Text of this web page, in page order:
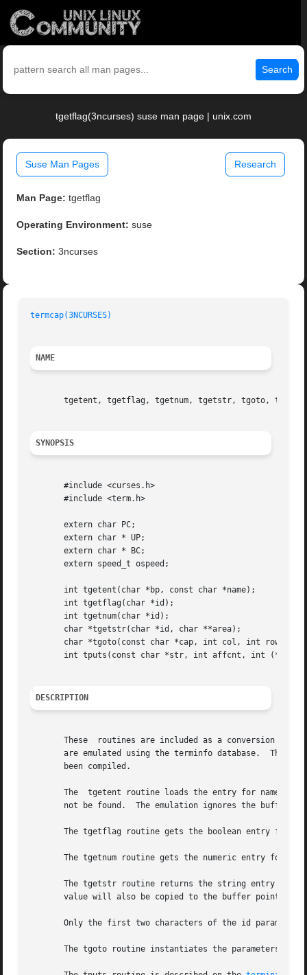
Search
tgetflag(3ncurses) suse man page | unix.com
Suse Man Pages Research
Man Page: tgetflag
Operating Environment: suse
Section: 3ncurses
termcap(3NCURSES)
NAME
tgetent, tgetflag, tgetnum, tgetstr, tgoto,
SYNOPSIS
       #include <curses.h>
       #include <term.h>
       extern char PC;
       extern char * UP;
       extern char * BC;
       extern speed_t ospeed;
       int tgetent(char *bp, const char *name);
       int tgetflag(char *id);
       int tgetnum(char *id);
       char *tgetstr(char *id, char **area);
       char *tgoto(const char *cap, int col, int row);
int tputs(const char *str, int affcnt, int
DESCRIPTION
These  routines are included as a conversion aid
are emulated using the terminfo database.  Thus,
       been compiled.
The  tgetent routine loads the entry for name.
not be found.  The emulation ignores the buffer
The tgetflag routine gets the boolean entry for
The tgetnum routine gets the numeric entry for
The tgetstr routine returns the string entry for
value will also be copied to the buffer pointed
Only the first two characters of the id
The tgoto routine instantiates the parameters